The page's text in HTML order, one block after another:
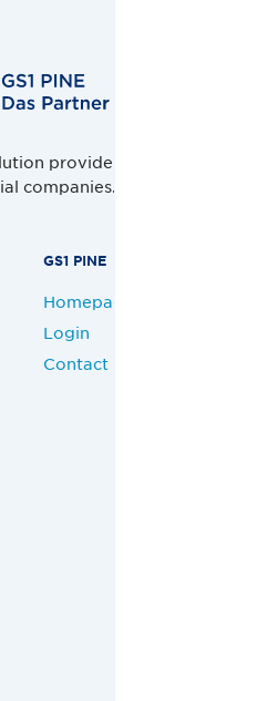
providers, retailers and
companies.
GS1 PINE
Homepage
Login
Contact